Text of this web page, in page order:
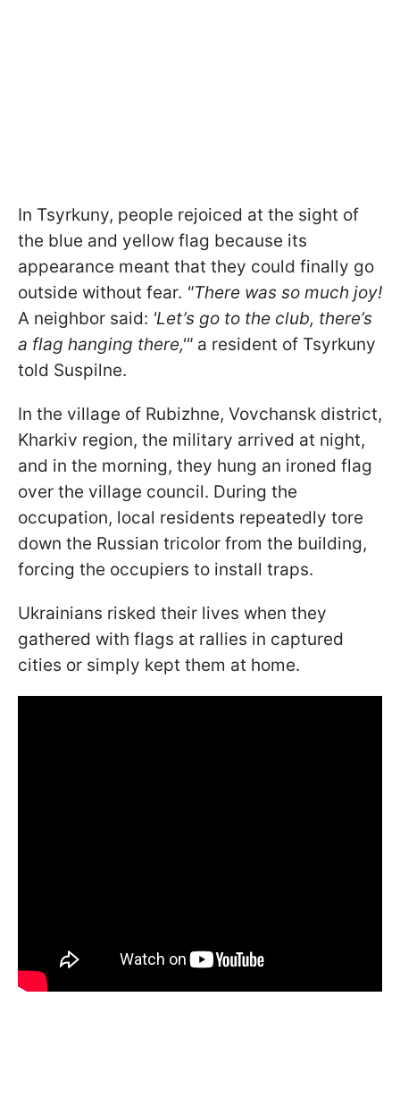
In Tsyrkuny, people rejoiced at the sight of
the blue and yellow flag because its
appearance meant that they could finally go
outside without fear. "There was so much joy!
A neighbor said: 'Let’s go to the club, there’s
a flag hanging there,'" a resident of Tsyrkuny
told Suspilne.
In the village of Rubizhne, Vovchansk district,
Kharkiv region, the military arrived at night,
and in the morning, they hung an ironed flag
over the village council. During the
occupation, local residents repeatedly tore
down the Russian tricolor from the building,
forcing the occupiers to install traps.
Ukrainians risked their lives when they
gathered with flags at rallies in captured
cities or simply kept them at home.